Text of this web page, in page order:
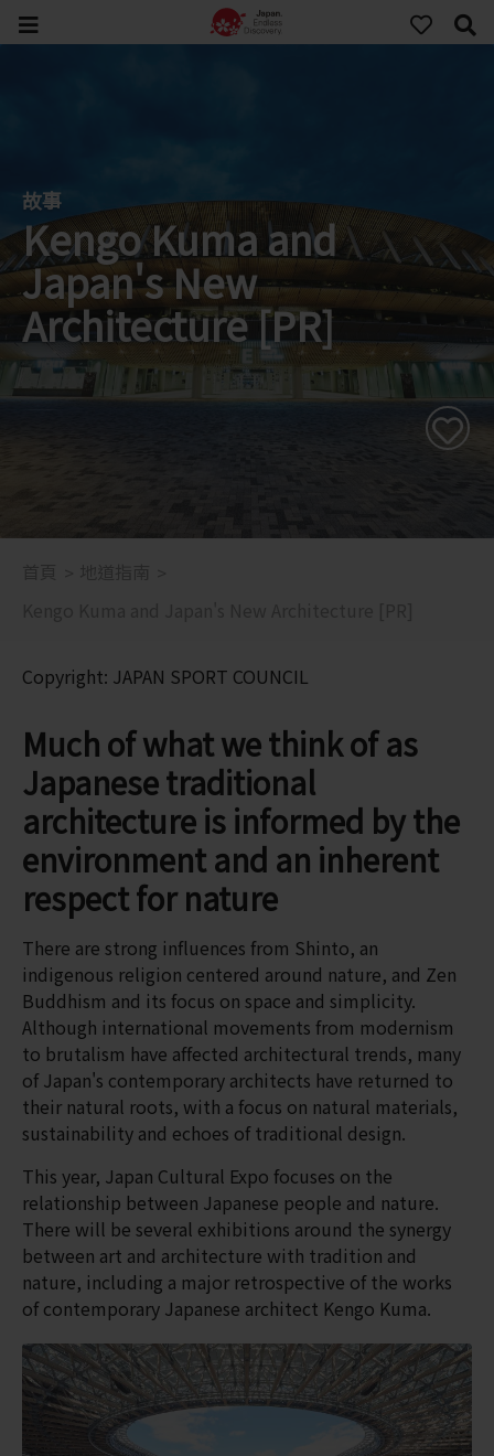
故事
Kengo Kuma and
Japan's New
Architecture [PR]
Copyright: JAPAN SPORT COUNCIL
Much of what we think of as
Japanese traditional
architecture is informed by the
environment and an inherent
respect for nature
There are strong influences from Shinto, an
indigenous religion centered around nature, and Zen
Buddhism and its focus on space and simplicity.
Although international movements from modernism
to brutalism have affected architectural trends, many
of Japan's contemporary architects have returned to
their natural roots, with a focus on natural materials,
sustainability and echoes of traditional design.
This year, Japan Cultural Expo focuses on the
relationship between Japanese people and nature.
There will be several exhibitions around the synergy
between art and architecture with tradition and
nature, including a major retrospective of the works
of contemporary Japanese architect Kengo Kuma.